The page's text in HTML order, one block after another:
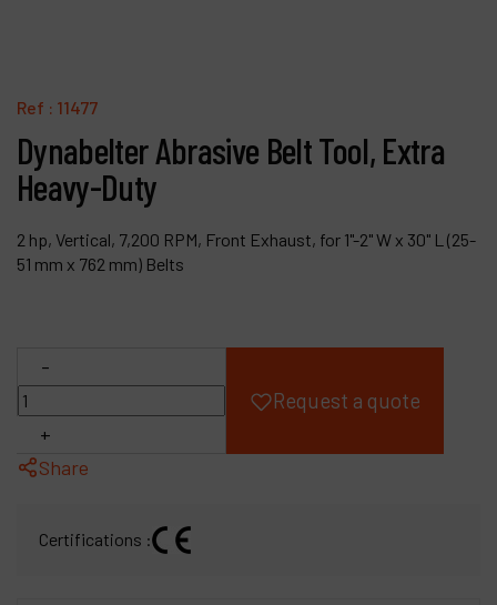
Ref : 11477
Dynabelter Abrasive Belt Tool, Extra
Heavy-Duty
2 hp, Vertical, 7,200 RPM, Front Exhaust, for 1"-2" W x 30" L (25-
51 mm x 762 mm) Belts
-
+
Request a quote
Share
Certifications :
My account